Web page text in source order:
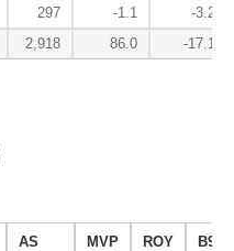
297 -1.1
-3.2
2,918 86.0 -17.1
AS MVP ROY B9